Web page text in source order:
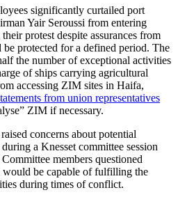
significantly curtailed port
Yair Seroussi from entering
protest despite assurances from
protected for a defined period. The
the number of exceptional activities
of ships carrying agricultural
accessing ZIM sites in Haifa,
from union representatives
ZIM if necessary.
concerns about potential
a Knesset committee session
members questioned
be capable of fulfilling the
during times of conflict.